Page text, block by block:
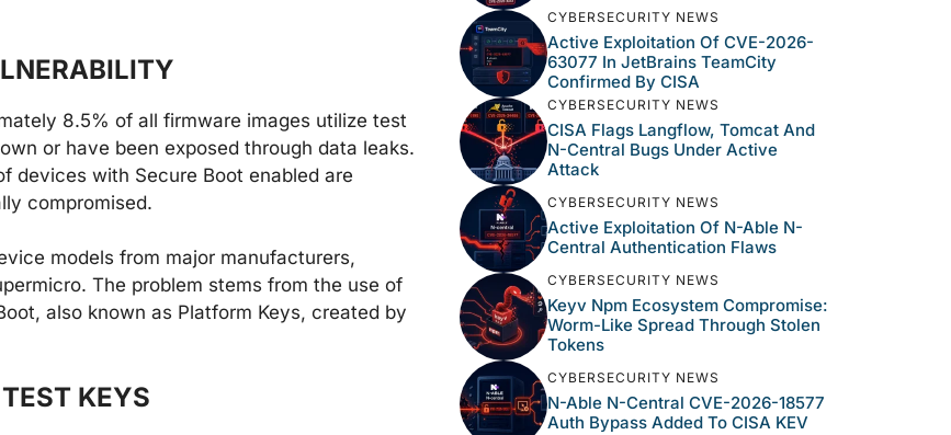
8.5% of all firmware images utilize test
or have been exposed through data leaks.
devices with Secure Boot enabled are
compromised.
models from major manufacturers,
The problem stems from the use of
also known as Platform Keys, created by
KEYS
CYBERSECURITY NEWS
Active Exploitation Of CVE-2026-
63077 In JetBrains TeamCity
Confirmed By CISA
CYBERSECURITY NEWS
CISA Flags Langflow, Tomcat And
N-Central Bugs Under Active
Attack
CYBERSECURITY NEWS
Active Exploitation Of N-Able N-
Central Authentication Flaws
CYBERSECURITY NEWS
Keyv Npm Ecosystem Compromise:
Worm-Like Spread Through Stolen
Tokens
CYBERSECURITY NEWS
N-Able N-Central CVE-2026-18577
Auth Bypass Added To CISA KEV